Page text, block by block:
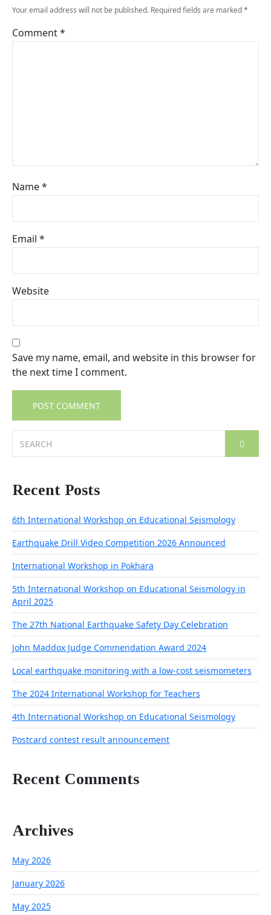
Your email address will not be published. Required fields are marked*
Comment*
Name*
Email *
Website
Save my name, email, and website in this browser for
the next time I comment.
for:
Recent Posts
6th International Workshop on Educational Seismology
Earthquake Drill Video Competition 2026 Announced
International Workshop in Pokhara
5th International Workshop on Educational Seismology in
April 2025
The 27th National Earthquake Safety Day Celebration
John Maddox Judge Commendation Award 2024
Local earthquake monitoring with a low-cost seismometers
The 2024 International Workshop for Teachers
4th International Workshop on Educational Seismology
Postcard contest result announcement
Recent Comments
Archives
May 2026
January 2026
May 2025